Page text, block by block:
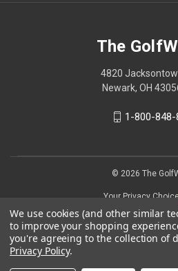
The
4820
Newark, OH
1-800-848-
© 2026 The
Your Privacy
Privacy
We use cookies (and other similar
to improve your shopping
you're agreeing to the collection of
Privacy Policy.